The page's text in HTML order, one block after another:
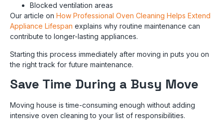
Blocked ventilation areas
Our article on How Professional Oven Cleaning Helps Extend
Appliance Lifespan explains why routine maintenance can
contribute to longer-lasting appliances.
Starting this process immediately after moving in puts you on
the right track for future maintenance.
Save Time During a Busy Move
Moving house is time-consuming enough without adding
intensive oven cleaning to your list of responsibilities.